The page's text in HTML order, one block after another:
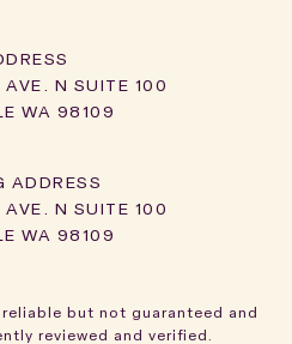
AVE. N SUITE 100
WA 98109
AVE. N SUITE 100
WA 98109
but not guaranteed and
reviewed and verified.